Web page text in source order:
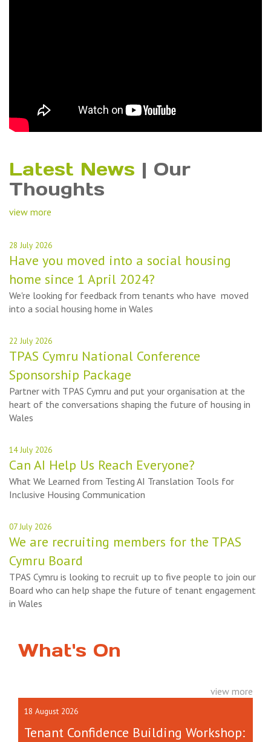
Latest News | Our
Thoughts
view more
28 July 2026
Have you moved into a social housing
home since 1 April 2024?
We're looking for feedback from tenants who have moved
into a social housing home in Wales
22 July 2026
TPAS Cymru National Conference
Sponsorship Package
Partner with TPAS Cymru and put your organisation at the
heart of the conversations shaping the future of housing in
Wales
14 July 2026
Can AI Help Us Reach Everyone?
What We Learned from Testing AI Translation Tools for
Inclusive Housing Communication
07 July 2026
We are recruiting members for the TPAS
Cymru Board
TPAS Cymru is looking to recruit up to five people to join our
Board who can help shape the future of tenant engagement
in Wales
What's On
view more
18 August 2026
Tenant Confidence Building Workshop: